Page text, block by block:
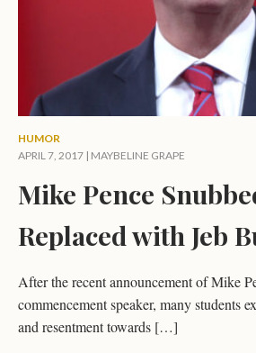
HUMOR
APRIL 7, 2017 | MAYBELINE GRAPE
Mike Pence
Replaced with Jeb
After the recent announcement of Mike
commencement speaker, many students
and resentment towards […]